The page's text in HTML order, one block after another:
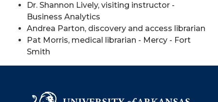
Dr. Shannon Lively, visiting instructor -
Business Analytics
Andrea Parton, discovery and access librarian
Pat Morris, medical librarian - Mercy - Fort
Smith